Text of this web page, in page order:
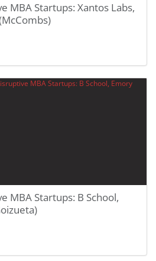
MBA Startups: Xantos Labs,
MBA Startups: B School,